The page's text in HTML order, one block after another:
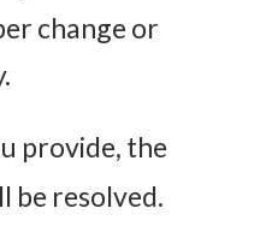
change or
provide, the
be resolved.